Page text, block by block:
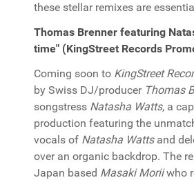
these stellar remixes are
Thomas Brenner featuring
time" (KingStreet Records
Coming soon to KingStreet
by Swiss DJ/producer Thomas
songstress Natasha Watts, a
production featuring the
vocals of Natasha Wattsand
over an organic backdrop. The
Japan based Masaki Moriiwho